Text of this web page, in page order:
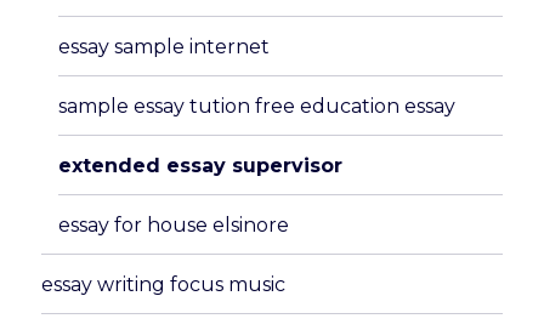
essay sample internet
sample essay tution free education essay
extended essay supervisor
essay for house elsinore
essay writing focus music